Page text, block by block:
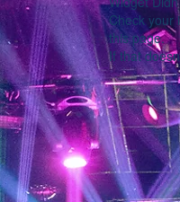
Check your
this page.
If that